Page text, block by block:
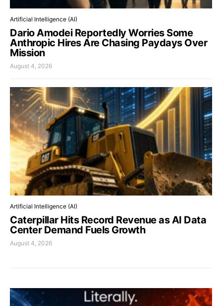
Artificial Intelligence (AI)
Dario Amodei Reportedly Worries Some
Anthropic Hires Are Chasing Paydays Over
Mission
August 4, 2026
Artificial Intelligence (AI)
Caterpillar Hits Record Revenue as AI Data
Center Demand Fuels Growth
August 4, 2026